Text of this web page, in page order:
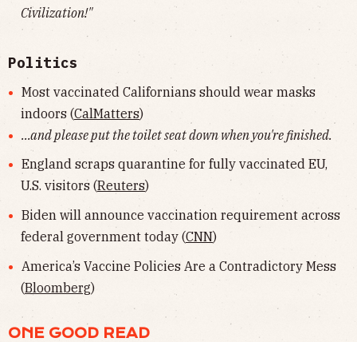
Civilization!"
Politics
Most vaccinated Californians should wear masks
indoors (CalMatters)
...and please put the toilet seat down when you're finished.
England scraps quarantine for fully vaccinated EU,
U.S. visitors (Reuters)
Biden will announce vaccination requirement across
federal government today (CNN)
America’s Vaccine Policies Are a Contradictory Mess
(Bloomberg)
ONE GOOD READ